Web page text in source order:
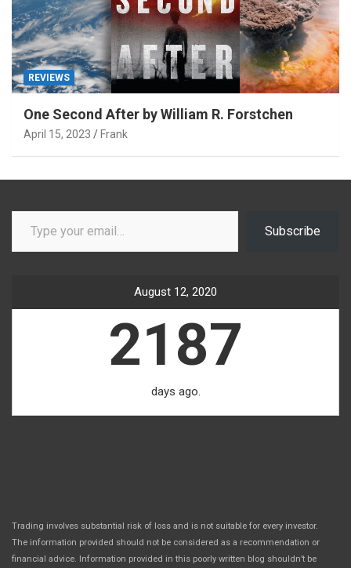
REVIEWS
One Second After by William R. Forstchen
April 15, 2023 Frank
Type your email…
Subscribe
August 12, 2020
2187
days ago.
Trading involves substantial risk of loss and is not suitable for every investor.
The information provided should not be considered as a recommendation or
financial advice. Information provided in this poorly written blog shouldn’t be